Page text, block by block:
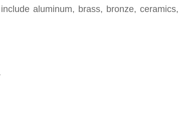
aluminum, brass, bronze, ceramics,